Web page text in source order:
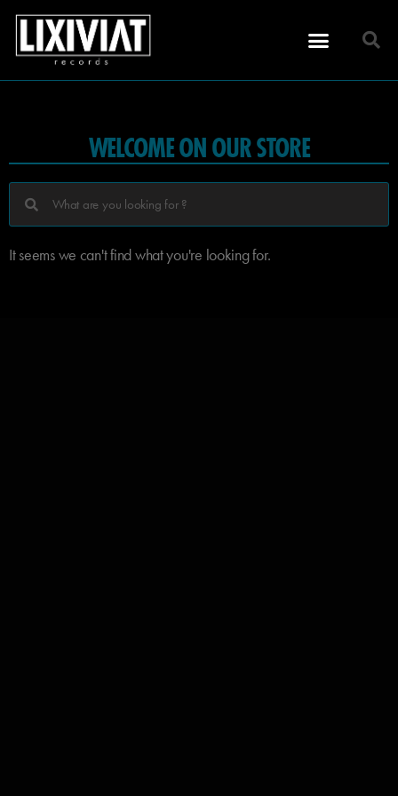
WELCOME ON OUR STORE
It seems we can't find what you're looking for.